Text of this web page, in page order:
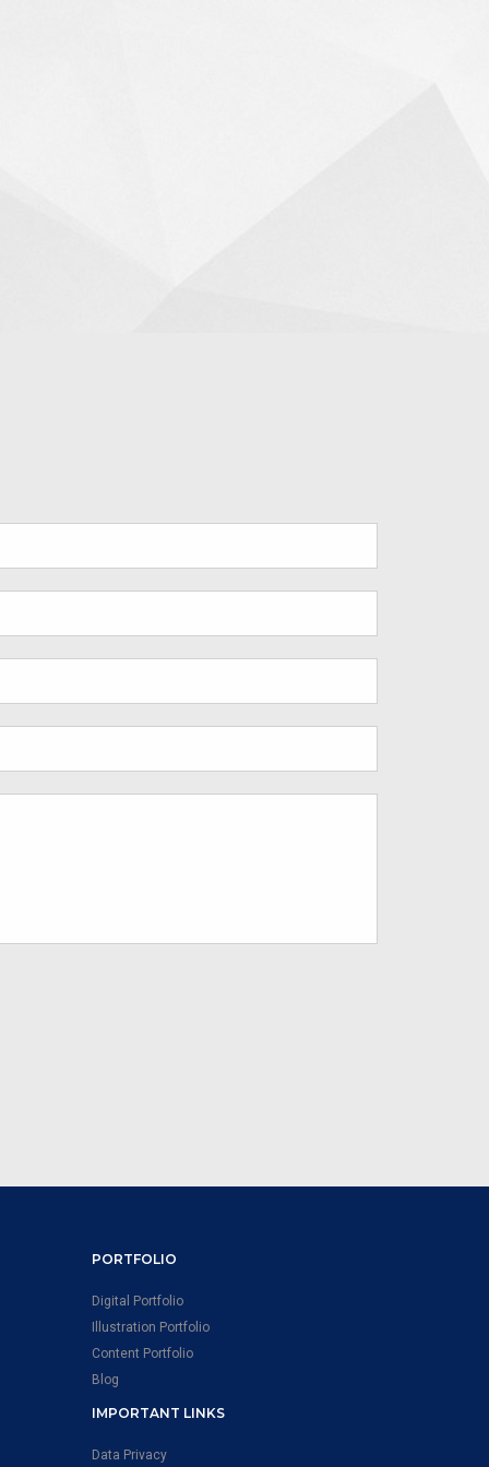
PORTFOLIO
Digital Portfolio
Illustration Portfolio
Content Portfolio
Blog
IMPORTANT LINKS
Data Privacy